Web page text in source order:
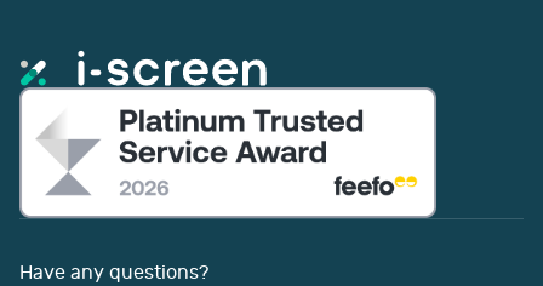
Have any questions?